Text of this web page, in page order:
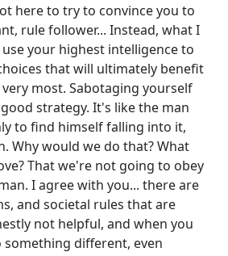
here to try to convince you to
rule follower... Instead, what I
your highest intelligence to
that will ultimately benefit
most. Sabotaging yourself
strategy. It's like the man
to find himself falling into it,
Why would we do that? What
That we're not going to obey
I agree with you... there are
and societal rules that are
not helpful, and when you
different, even